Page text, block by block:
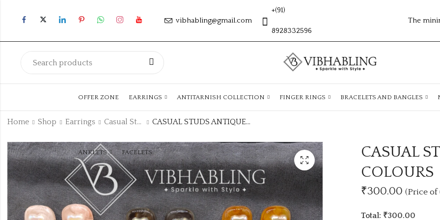
vibhabling@gmail.com
+(91)
8928332596
The
OFFER ZONE EARRINGS ANTITARNISH COLLECTION FINGER RINGS BRACELETS AND BANGLES
ANKLETS FACELETS
Home Shop Earrings Casual Studs CASUAL STUDS ANTIQUE LOOK WITH 6 COLOURS
CASUAL
COLOURS
₹300.00 (Price of
Total: ₹300.00